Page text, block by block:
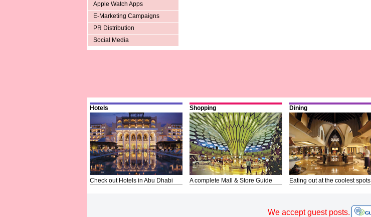
Apple Watch Apps
E-Marketing Campaigns
PR Distribution
Social Media
Hotels
Check out Hotels in Abu Dhabi
Shopping
A complete Mall & Store Guide
Dining
Eating out at the coolest spots
We accept guest posts.